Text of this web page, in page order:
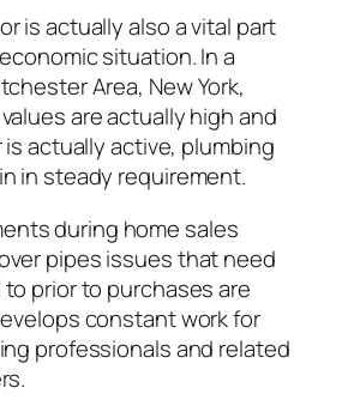
is actually also a vital part
situation. In a
Area, New York,
are actually high and
actually active, plumbing
in steady requirement.
during home sales
pipes issues that need
prior to purchases are
constant work for
professionals and related